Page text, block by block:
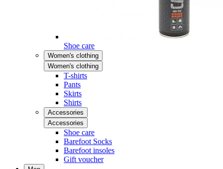
Shoe care
Women's clothing
Women's clothing
T-shirts
Pants
Skirts
Shirts
Accessories
Accessories
Shoe care
Barefoot Socks
Barefoot insoles
Gift voucher